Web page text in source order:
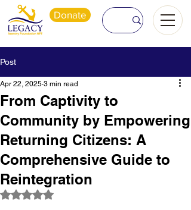
Donate
Post
From Captivity to
Community by Empowering
Returning Citizens: A
Comprehensive Guide to
Reintegration
Apr 22, 2025 3 min read
Rated NaN out of 5 stars.